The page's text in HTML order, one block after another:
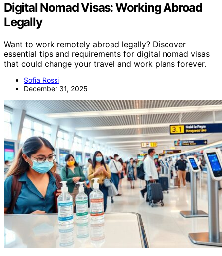
Digital Nomad Visas: Working Abroad
Legally
Want to work remotely abroad legally? Discover
essential tips and requirements for digital nomad visas
that could change your travel and work plans forever.
Sofia Rossi
December 31, 2025